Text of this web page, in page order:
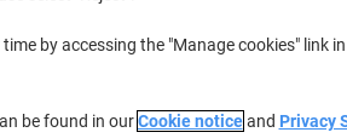
Key Specifications
by accessing the "Manage cookies" link
be found in ourCookie noticeand Privacy